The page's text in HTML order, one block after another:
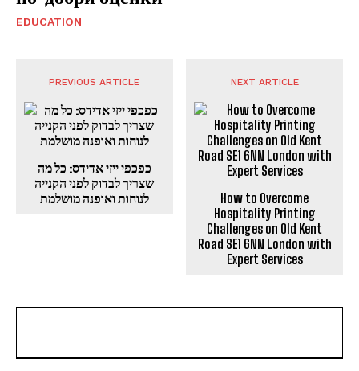
EDUCATION
PREVIOUS ARTICLE
כפכפי ייזי אדידס: כל מה
שצריך לבדוק לפני הקנייה
לנוחות ואופנה מושלמת
NEXT ARTICLE
How to Overcome
Hospitality Printing
Challenges on Old Kent
Road SE1 6NN London with
Expert Services